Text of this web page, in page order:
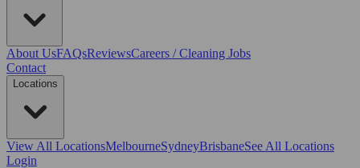
About UsFAQsReviewsCareers / Cleaning Jobs
Contact
Locations
View All LocationsMelbourneSydneyBrisbaneSee All Locations
Login